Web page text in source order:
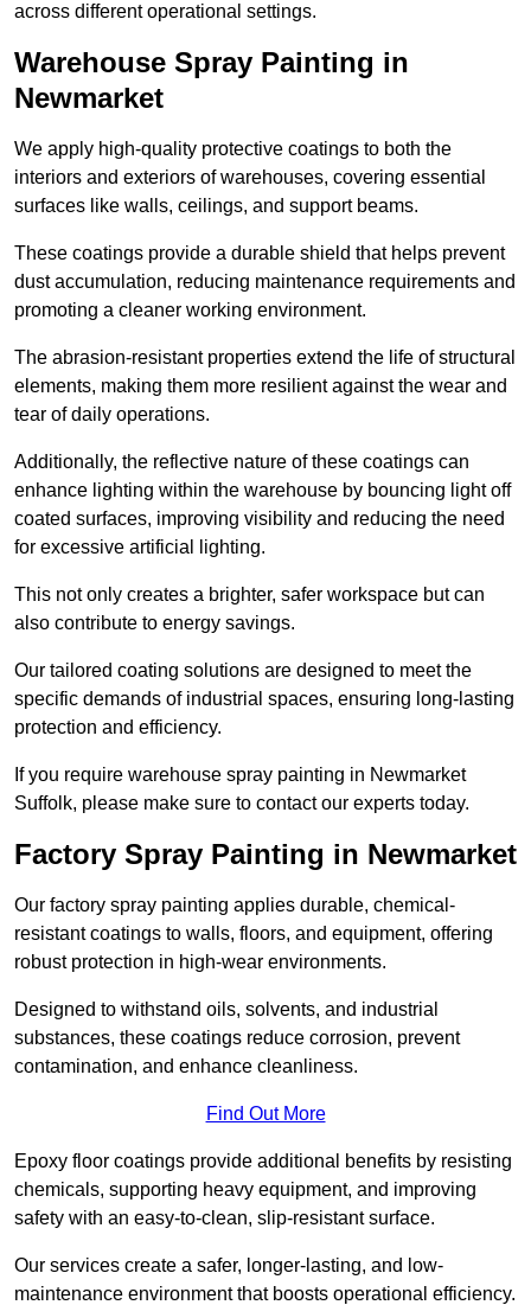
across different operational settings.
Warehouse Spray Painting in
Newmarket
We apply high-quality protective coatings to both the
interiors and exteriors of warehouses, covering essential
surfaces like walls, ceilings, and support beams.
These coatings provide a durable shield that helps prevent
dust accumulation, reducing maintenance requirements and
promoting a cleaner working environment.
The abrasion-resistant properties extend the life of structural
elements, making them more resilient against the wear and
tear of daily operations.
Additionally, the reflective nature of these coatings can
enhance lighting within the warehouse by bouncing light off
coated surfaces, improving visibility and reducing the need
for excessive artificial lighting.
This not only creates a brighter, safer workspace but can
also contribute to energy savings.
Our tailored coating solutions are designed to meet the
specific demands of industrial spaces, ensuring long-lasting
protection and efficiency.
If you require warehouse spray painting in Newmarket
Suffolk, please make sure to contact our experts today.
Factory Spray Painting in Newmarket
Our factory spray painting applies durable, chemical-
resistant coatings to walls, floors, and equipment, offering
robust protection in high-wear environments.
Designed to withstand oils, solvents, and industrial
substances, these coatings reduce corrosion, prevent
contamination, and enhance cleanliness.
Find Out More
Epoxy floor coatings provide additional benefits by resisting
chemicals, supporting heavy equipment, and improving
safety with an easy-to-clean, slip-resistant surface.
Our services create a safer, longer-lasting, and low-
maintenance environment that boosts operational efficiency.